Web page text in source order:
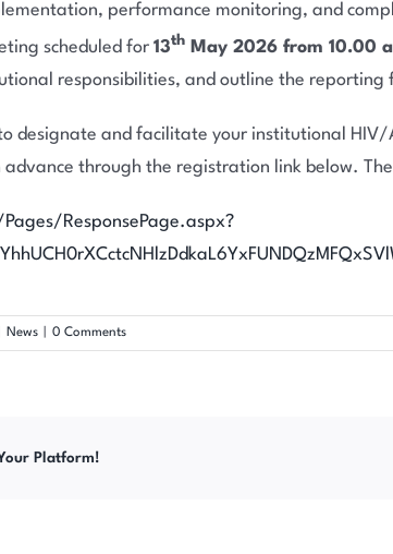
performance monitoring, and
scheduled for 13thMay 2026 from 10.00
responsibilities, and outline the reporting
designate and facilitate your institutional
through the registration link below.
ResponsePage.aspx?
News 0 Comments
Platform!